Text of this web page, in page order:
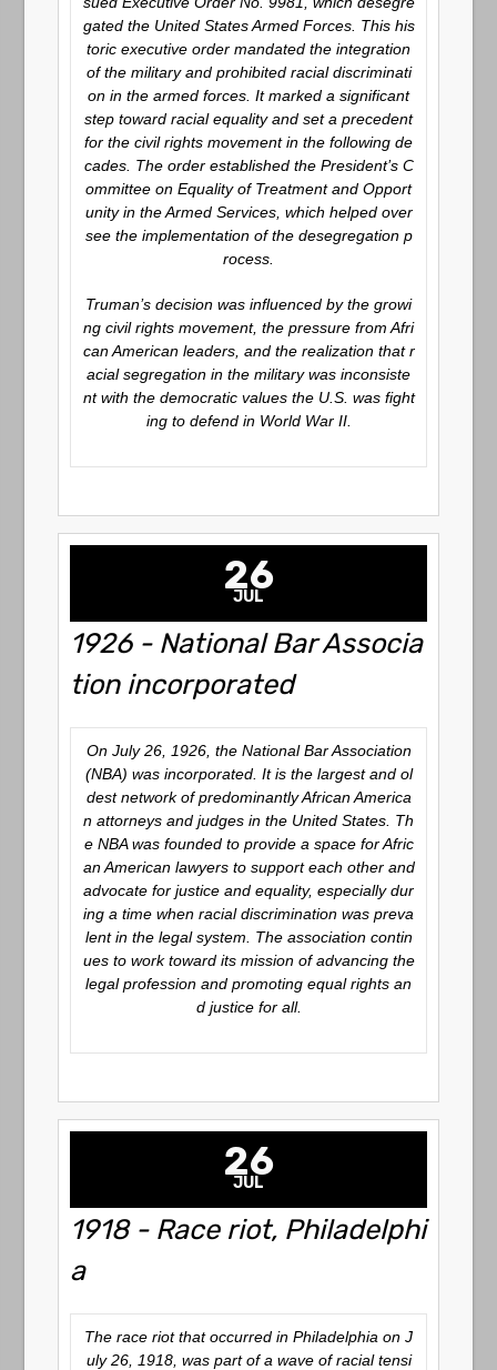
gated the United States Armed Forces. This his
toric executive order mandated the integration
of the military and prohibited racial discriminati
on in the armed forces. It marked a significant
step toward racial equality and set a precedent
for the civil rights movement in the following de
cades. The order established the President’s C
ommittee on Equality of Treatment and Opport
unity in the Armed Services, which helped over
see the implementation of the desegregation p
rocess.
Truman’s decision was influenced by the growi
ng civil rights movement, the pressure from Afri
can American leaders, and the realization that r
acial segregation in the military was inconsiste
nt with the democratic values the U.S. was fight
ing to defend in World War II.
26
JUL
1926 - National Bar Associa
tion incorporated
On July 26, 1926, the National Bar Association
(NBA) was incorporated. It is the largest and ol
dest network of predominantly African America
n attorneys and judges in the United States. Th
e NBA was founded to provide a space for Afric
an American lawyers to support each other and
advocate for justice and equality, especially dur
ing a time when racial discrimination was preva
lent in the legal system. The association contin
ues to work toward its mission of advancing the
legal profession and promoting equal rights an
d justice for all.
26
JUL
1918 - Race riot, Philadelphi
a
The race riot that occurred in Philadelphia on J
uly 26, 1918, was part of a wave of racial tensi